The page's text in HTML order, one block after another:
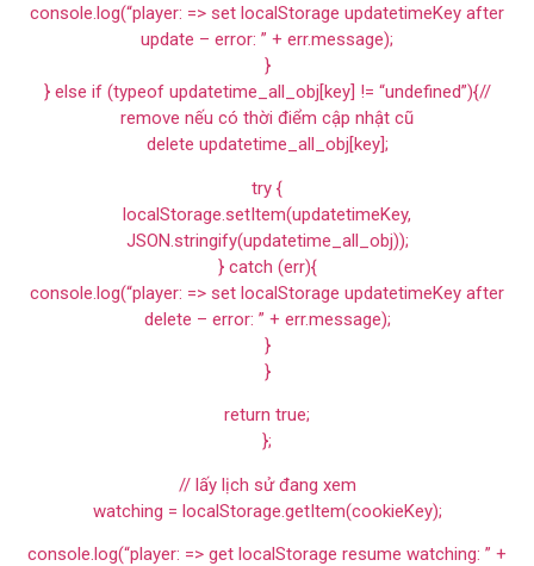
console.log(“player: => set localStorage updatetimeKey after
update – error: ” + err.message);
}
} else if (typeof updatetime_all_obj[key] != “undefined”){//
remove nếu có thời điểm cập nhật cũ
delete updatetime_all_obj[key];
try {
localStorage.setItem(updatetimeKey,
JSON.stringify(updatetime_all_obj));
} catch (err){
console.log(“player: => set localStorage updatetimeKey after
delete – error: ” + err.message);
}
}
return true;
};
// lấy lịch sử đang xem
watching = localStorage.getItem(cookieKey);
console.log(“player: => get localStorage resume watching: ” +